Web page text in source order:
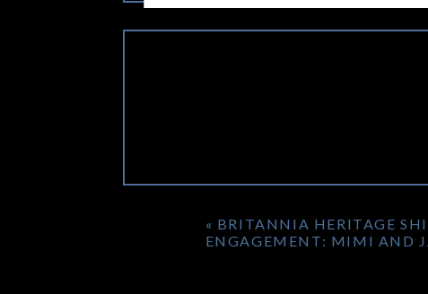
being out for a limited time we
Centre definitely made
« BRITANNIA HERITAGE
ENGAGEMENT: MIMI AND